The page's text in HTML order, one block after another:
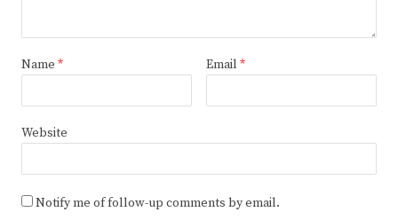
Name * Email *
Website
Notify me of follow-up comments by email.